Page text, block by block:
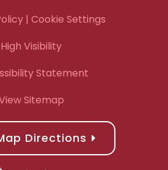
| Cookie Settings
High Visibility
Statement
Sitemap
Directions